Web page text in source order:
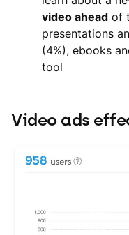
video ahead of
presentations
(4%), ebooks
tool
Video ads